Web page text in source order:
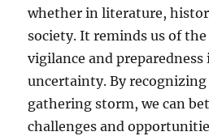
whether in literature,
society. It reminds us of
vigilance and preparedness
uncertainty. By
gathering storm, we can
challenges and